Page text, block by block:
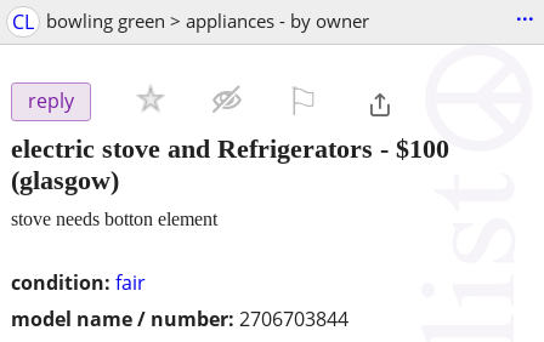
CL bowling green > appliances - by owner ...
reply
electric stove and Refrigerators - $100
(glasgow)
condition: fair
model name / number: 2706703844
stove needs botton element